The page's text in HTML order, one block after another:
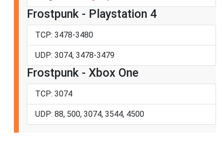
Frostpunk - Playstation 4
TCP: 3478-3480
UDP: 3074, 3478-3479
Frostpunk - Xbox One
TCP: 3074
UDP: 88, 500, 3074, 3544, 4500